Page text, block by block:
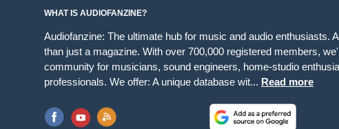
WHAT IS AUDIOFANZINE?
Audiofanzine: The ultimate hub for music and audio enthusiasts.
than just a magazine. With over 700,000 registered members,
community for musicians, sound engineers, home-studio
professionals. We offer: A unique database wit... Read more